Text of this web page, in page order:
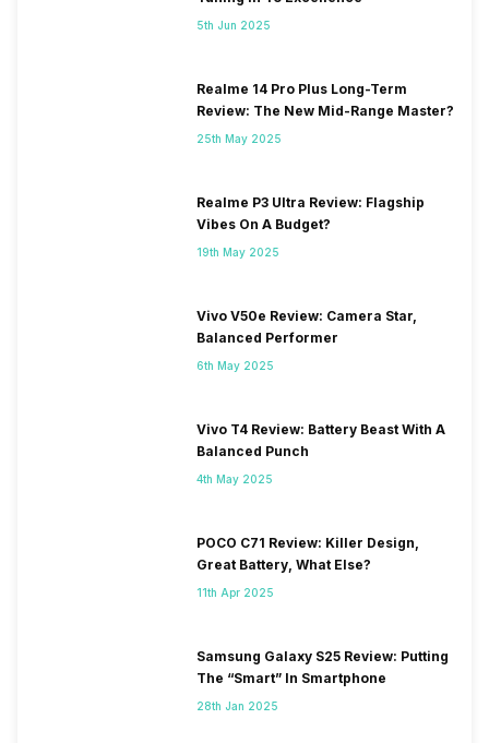
5th Jun 2025
Realme 14 Pro Plus Long-Term
Review: The New Mid-Range Master?
25th May 2025
Realme P3 Ultra Review: Flagship
Vibes On A Budget?
19th May 2025
Vivo V50e Review: Camera Star,
Balanced Performer
6th May 2025
Vivo T4 Review: Battery Beast With A
Balanced Punch
4th May 2025
POCO C71 Review: Killer Design,
Great Battery, What Else?
11th Apr 2025
Samsung Galaxy S25 Review: Putting
The “Smart” In Smartphone
28th Jan 2025